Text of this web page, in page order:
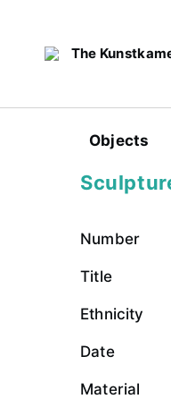
The
Objects
Number
Title
Ethnicity
Date
Material